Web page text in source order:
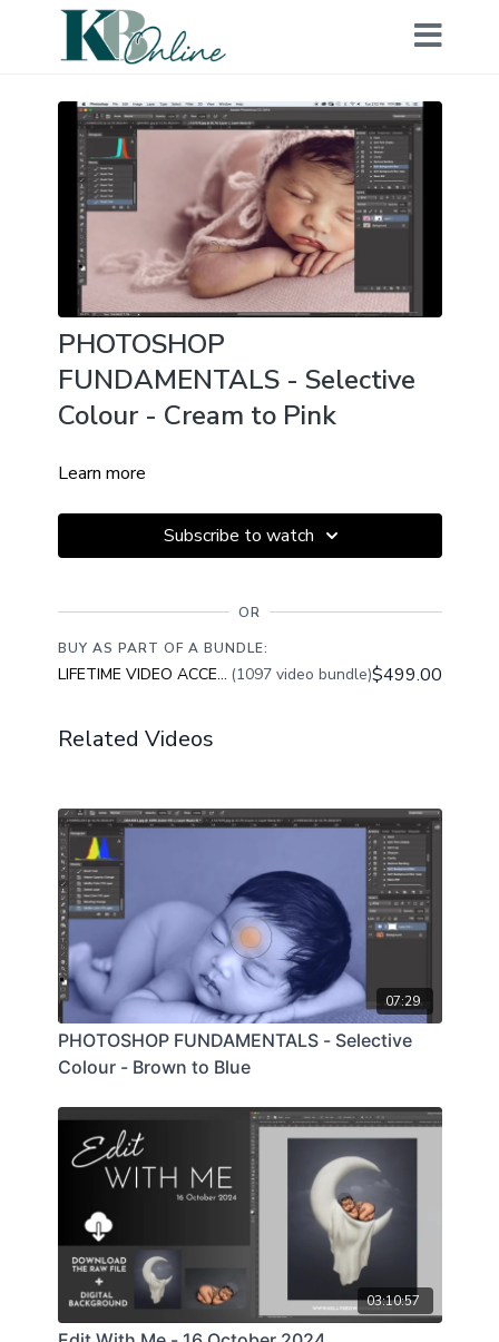
PHOTOSHOP
FUNDAMENTALS - Selective
Colour - Cream to Pink
Learn more
Subscribe to watch
OR
BUY AS PART OF A BUNDLE:
LIFETIME VIDEO ACCESS (1097 video bundle)$499.00
Related Videos
07:29
PHOTOSHOP FUNDAMENTALS - Selective
Colour - Brown to Blue
03:10:57